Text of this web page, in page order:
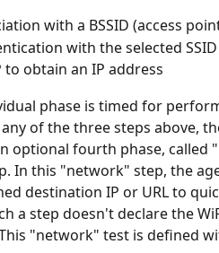
with a BSSID (access
with the selected SSID
to obtain an IP address
phase is timed for
of the three steps above,
optional fourth phase,
In this "network" step, the
destination IP or URL to
a step doesn't declare the
"network" test is defined